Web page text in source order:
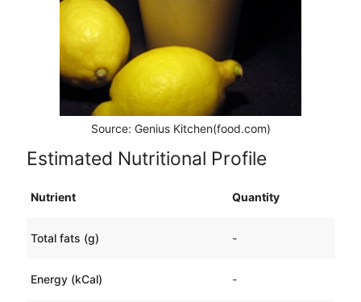
Source: Genius Kitchen(food.com)
Estimated Nutritional Profile
Nutrient Quantity
Total fats (g) -
Energy (kCal) -